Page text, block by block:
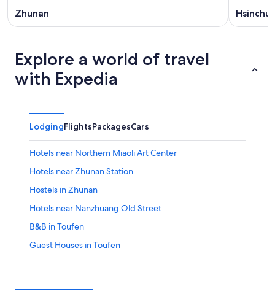
Zhunan Hsinchu
Explore a world of travel
with Expedia
LodgingFlightsPackagesCars
Hotels near Northern Miaoli Art Center
Hotels near Zhunan Station
Hostels in Zhunan
Hotels near Nanzhuang Old Street
B&B in Toufen
Guest Houses in Toufen